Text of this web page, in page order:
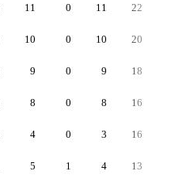
11 0 11 22
10 0 10 20
9 0 9 18
8 0 8 16
4 0 3 16
5 1 4 13